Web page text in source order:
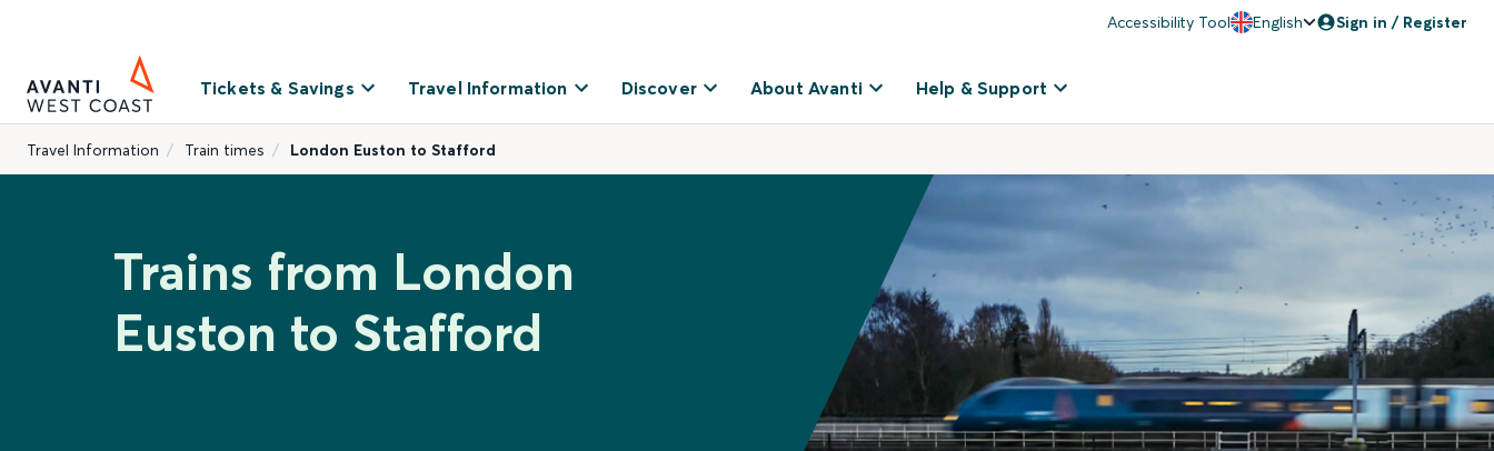
Accessibility Tool English Sign in / Register
Tickets & Savings Travel Information Discover About Avanti Help & Support
Travel Information Train times London Euston to Stafford
Trains from London
Euston to Stafford